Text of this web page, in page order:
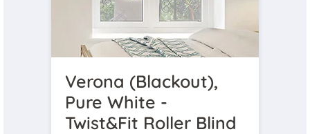
Verona (Blackout),
Pure White -
Twist&Fit Roller Blind